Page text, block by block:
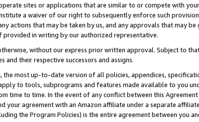
sites or applications that are similar to or compete with
a waiver of our right to subsequently enforce such
actions that may be taken by us, and any approvals that may be
in writing by our authorized representative.
without our express prior written approval. Subject to
their respective successors and assigns.
most up-to-date version of all policies, appendices,
to tools, subprograms and features made available to you
time to time. In the event of any conflict between this
your agreement with an Amazon affiliate under a separate
the Program Policies) is the entire agreement between you